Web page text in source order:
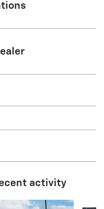
activity